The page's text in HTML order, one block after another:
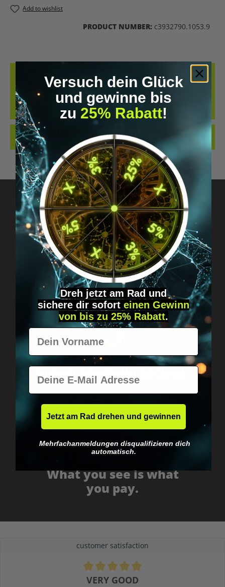
Add to wishlist
PRODUCT NUMBER: c3932790.1053.9
DESCRIPTION
BIOHACKING T-SHIRT – WEAR THE UPGRADE A STATEMENT FOR ALL
BIOHACKERS AND FUTURE THINKERS: THIS T-SHIRT PUTS YOUR
PASSION FO…
MORE
REVIEWS
Got questions? Just message us!
Discreet, direct &
personal.
Worldwide shipping
Fast & neutrally packed.
What you see is what
you pay.
customer satisfaction
Average rating of 4.9 out of 5 stars
VERY GOOD
Versuch dein Glück
und gewinne bis
zu 25% Rabatt!
Dreh jetzt am Rad und
sichere dir sofort einen Gewinn
von bis zu 25% Rabatt.
Vorname
E-Mail
Jetzt am Rad drehen und gewinnen
Mehrfachanmeldungen disqualifizieren dich
automatisch.